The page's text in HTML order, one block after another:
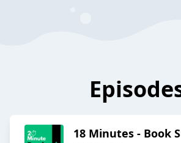
18 Minutes - Book